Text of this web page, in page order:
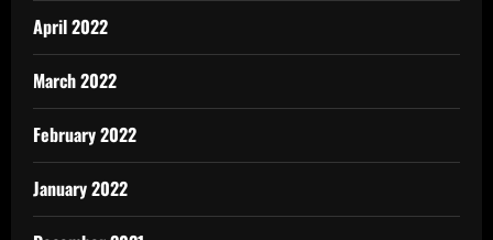
April 2022
March 2022
February 2022
January 2022